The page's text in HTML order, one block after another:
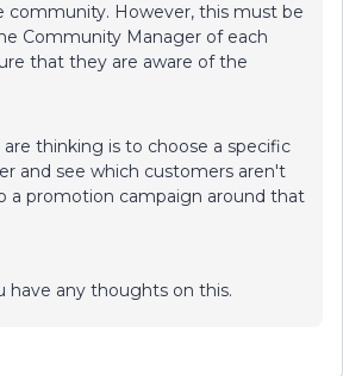
community. However, this must be
Community Manager of each
that they are aware of the
thinking is to choose a specific
and see which customers aren't
a promotion campaign around that
have any thoughts on this.